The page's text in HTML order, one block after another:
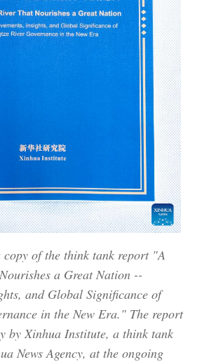
copy of the think tank report "A
a Great Nation --
and Global Significance of
in the New Era." The report
by Xinhua Institute, a think tank
News Agency, at the ongoing